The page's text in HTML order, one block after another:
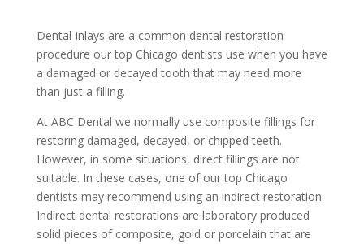
Dental Inlays are a common dental restoration
procedure our top Chicago dentists use when you have
a damaged or decayed tooth that may need more
than just a filling.
At ABC Dental we normally use composite fillings for
restoring damaged, decayed, or chipped teeth.
However, in some situations, direct fillings are not
suitable. In these cases, one of our top Chicago
dentists may recommend using an indirect restoration.
Indirect dental restorations are laboratory produced
solid pieces of composite, gold or porcelain that are